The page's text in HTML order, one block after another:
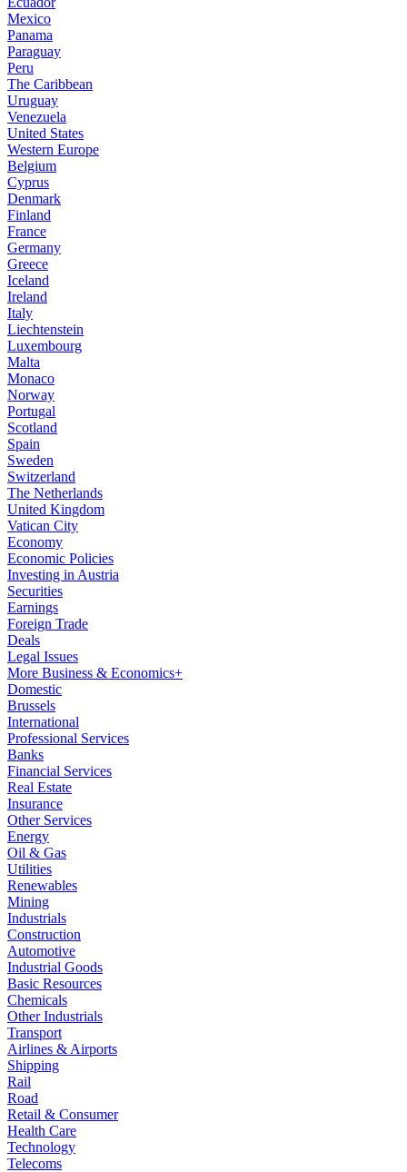
Mexico
Panama
Paraguay
Peru
The Caribbean
Uruguay
Venezuela
United States
Western Europe
Belgium
Cyprus
Denmark
Finland
France
Germany
Greece
Iceland
Ireland
Italy
Liechtenstein
Luxembourg
Malta
Monaco
Norway
Portugal
Scotland
Spain
Sweden
Switzerland
The Netherlands
United Kingdom
Vatican City
Economy
Economic Policies
Investing in Austria
Securities
Earnings
Foreign Trade
Deals
Legal Issues
More Business & Economics+
Domestic
Brussels
International
Professional Services
Banks
Financial Services
Real Estate
Insurance
Other Services
Energy
Oil & Gas
Utilities
Renewables
Mining
Industrials
Construction
Automotive
Industrial Goods
Basic Resources
Chemicals
Other Industrials
Transport
Airlines & Airports
Shipping
Rail
Road
Retail & Consumer
Health Care
Technology
Telecoms